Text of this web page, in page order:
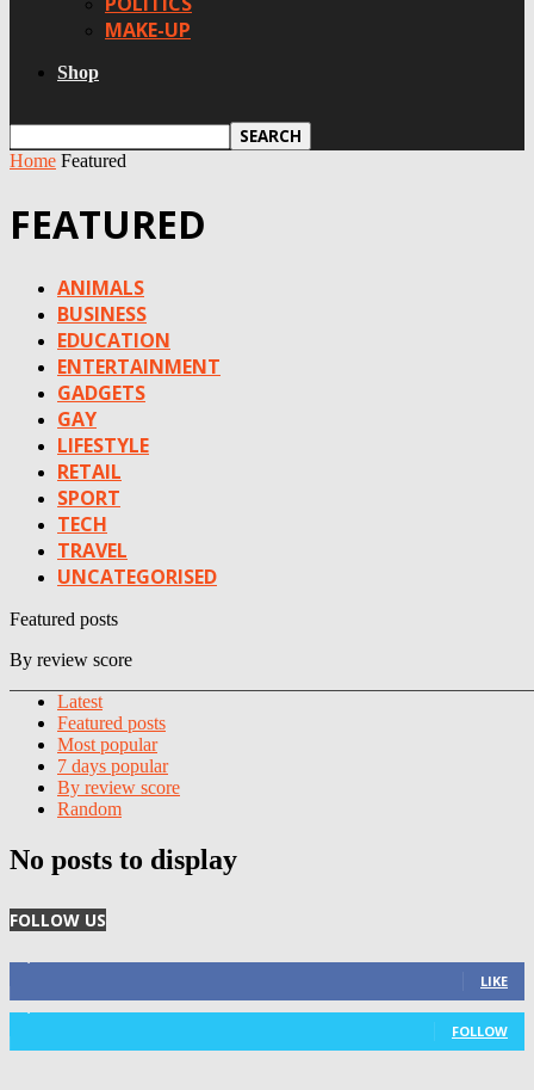
MAKE-UP
Shop
Home Featured
FEATURED
ANIMALS
BUSINESS
EDUCATION
ENTERTAINMENT
GADGETS
GAY
LIFESTYLE
RETAIL
SPORT
TECH
TRAVEL
UNCATEGORISED
Featured posts
By review score
Latest
Featured posts
Most popular
7 days popular
By review score
Random
No posts to display
FOLLOW US
LIKE
1,029 Followers
FOLLOW